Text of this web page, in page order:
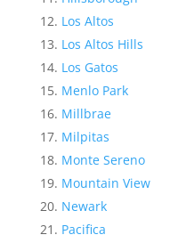
Los Altos
Los Altos Hills
Los Gatos
Menlo Park
Millbrae
Milpitas
Monte Sereno
Mountain View
Newark
Pacifica